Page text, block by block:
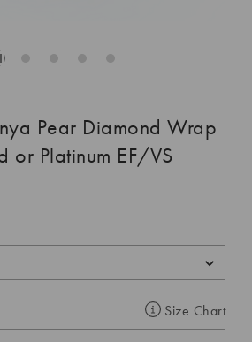
Pear Diamond Wrap
or Platinum EF/VS
Size Chart